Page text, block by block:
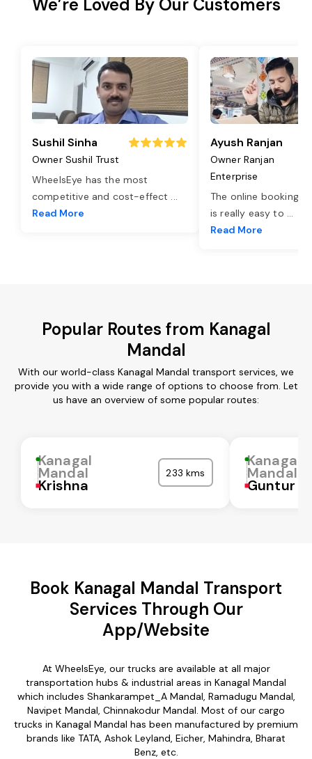
We’re Loved By Our Customers
Sushil Sinha
Owner Sushil Trust
WheelsEye has the most
competitive and cost-effect ...
Read More
Ayush Ranjan
Owner Ranjan
Enterprise
The online booking
is really easy to ...
Read More
Popular Routes from Kanagal
Mandal
With our world-class Kanagal Mandal transport services, we
provide you with a wide range of options to choose from. Let
us have an overview of some popular routes:
Kanagal
Mandal
Krishna
233 kms
Kanagal
Mandal
Guntur
Book Kanagal Mandal Transport
Services Through Our
App/Website
At WheelsEye, our trucks are available at all major
transportation hubs & industrial areas in Kanagal Mandal
which includes Shankarampet_A Mandal, Ramadugu Mandal,
Navipet Mandal, Chinnakodur Mandal. Most of our cargo
trucks in Kanagal Mandal has been manufactured by premium
brands like TATA, Ashok Leyland, Eicher, Mahindra, Bharat
Benz, etc.